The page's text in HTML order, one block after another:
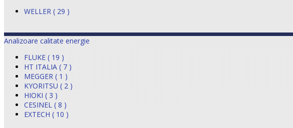
WELLER ( 29 )
Analizoare calitate energie
FLUKE ( 19 )
HT ITALIA ( 7 )
MEGGER ( 1 )
KYORITSU ( 2 )
HIOKI ( 3 )
CESINEL ( 8 )
EXTECH ( 10 )